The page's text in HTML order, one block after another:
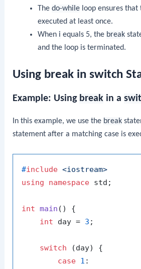
The do-whileloop ensures that
executed at least once.
When i equals 5, the break
and the loop is terminated.
Using break in switch
Example: Using break in a
In this example, we use the break
statement after a matching case is
#include <iostream>
using
namespace std;
int main ()
{
int day = 3 ;
switch (day) {
case 1 :